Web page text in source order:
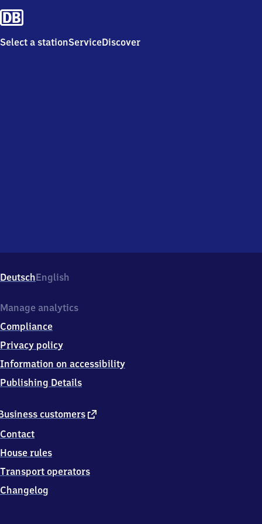
Select a stationServiceDiscover
DeutschEnglish
customers external
Contact
House rules
Transport operators
Changelog
Manage analytics
Compliance
Privacy policy
Information on accessibility
Publishing Details